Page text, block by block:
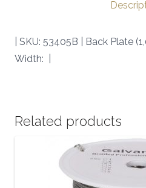
| SKU: 53405B | Back Plate
Width: |
Related products